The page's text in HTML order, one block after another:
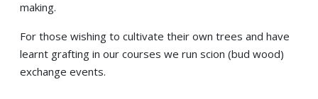
making.
For those wishing to cultivate their own trees and have
learnt grafting in our courses we run scion (bud wood)
exchange events.